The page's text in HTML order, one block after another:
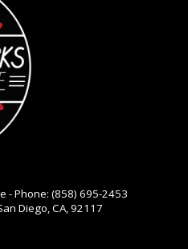
- Phone: (858) 695-2453
Diego, CA, 92117